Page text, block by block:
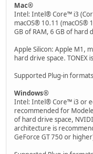
Mac®
Intel: Intel® Core™ i3
macOS® 10.11
GB of RAM, 6 GB of hard
Apple Silicon: Apple M1,
hard drive space. TONEX
Supported Plug-in formats
Windows®
Intel: Intel® Core™ i3 or
recommended for
of hard drive space,
architecture is
GeForce GT 750 or